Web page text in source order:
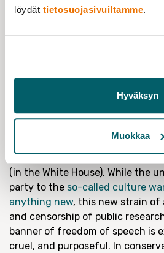
löydät tietosuojasivuiltamme.
Hyväksyn
Muokkaa
recent article inNature, which
critique has also been mobilized
different industries and
has
research that confirmed the
In Finland the forestry industry
consumption, despite concerns
Finally, this leads us to the
(in the White House). While the
party to the so-called culture
anything new, this new strain
and censorship of public
banner of freedom of speech is
cruel, and purposeful. In